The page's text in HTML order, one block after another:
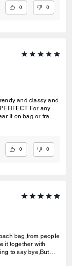
0 0
and classy and
For any
It on bag or frame
0 0
bag,from people
it together with
to say bye,But